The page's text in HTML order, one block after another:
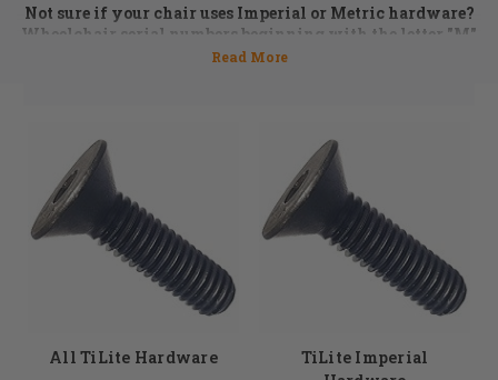
Not sure if your chair uses Imperial or Metric hardware?
Wheelchair serial numbers beginning with the letter "M"
use metric hardware. Still not sure or can't find your serial
Wheelchair hardware is an essential part of keeping a
wheelchair in top performing condition. Axles,
brackets
, washers, bolts, and spacer kits are just some of
the TiLite hardware available. At DME Hub we have a huge
selection of TiLite wheelchair hardware to choose from.
Don't see something you need? No problem, just give the
DME Hub team a call and our expert staff members will
find the parts you need. 855-339-5155
All TiLite Hardware
TiLite Imperial